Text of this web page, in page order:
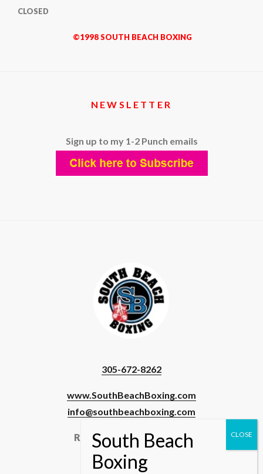
CLOSED
©1998 SOUTH BEACH BOXING
NEWSLETTER
Sign up to my 1-2 Punch emails
305-672-8262
www.SouthBeachBoxing.com
info@southbeachboxing.com
Registered Users & Staff
Login